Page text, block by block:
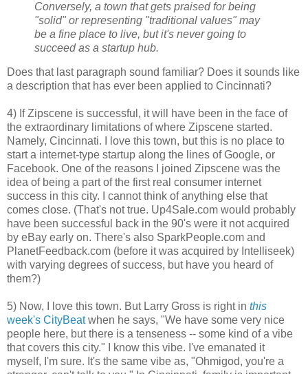
Conversely, a town that gets praised for being
"solid" or representing "traditional values" may
be a fine place to live, but it's never going to
succeed as a startup hub.
Does that last paragraph sound familiar? Does it sounds like
a description that has ever been applied to Cincinnati?
4) If Zipscene is successful, it will have been in the face of
the extraordinary limitations of where Zipscene started.
Namely, Cincinnati. I love this town, but this is no place to
start a internet-type startup along the lines of Google, or
Facebook. One of the reasons I joined Zipscene was the
idea of being a part of the first real consumer internet
success in this city. I cannot think of anything else that
comes close. (That's not true. Up4Sale.com would probably
have been successful back in the 90's were it not acquired
by eBay early on. There's also SparkPeople.com and
PlanetFeedback.com (before it was acquired by Intelliseek)
with varying degrees of success, but have you heard of
them?)
5) Now, I love this town. But Larry Gross is right in this
week's CityBeatwhen he says, "We have some very nice
people here, but there is a tenseness -- some kind of a vibe
that covers this city." I know this vibe. I've emanated it
myself, I'm sure. It's the same vibe as, "Ohmigod, you're a